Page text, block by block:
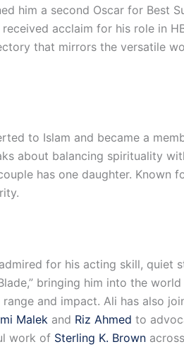
him a second Oscar for Best
acclaim for his role in
that mirrors the versatile
to Islam and became a
about balancing spirituality
has one daughter.
for his acting skill, quiet
bringing him into the
range and impact. Ali has also
Malek and Riz Ahmed to
work of Sterling K. Brown